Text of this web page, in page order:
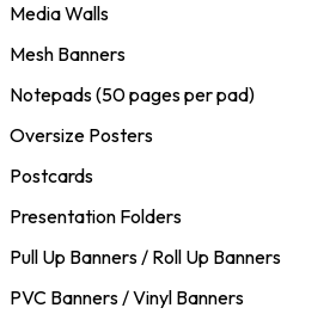
Media Walls
Mesh Banners
Notepads (50 pages per pad)
Oversize Posters
Postcards
Presentation Folders
Pull Up Banners / Roll Up Banners
PVC Banners / Vinyl Banners